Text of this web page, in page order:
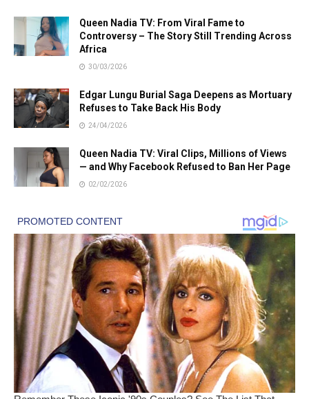
Queen Nadia TV: From Viral Fame to
Controversy – The Story Still Trending Across
Africa
30/03/2026
Edgar Lungu Burial Saga Deepens as Mortuary
Refuses to Take Back His Body
24/04/2026
Queen Nadia TV: Viral Clips, Millions of Views
— and Why Facebook Refused to Ban Her Page
02/02/2026